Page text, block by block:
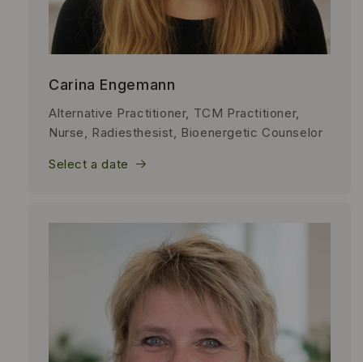
Carina Engemann
Alternative Practitioner, TCM Practitioner,
Nurse, Radiesthesist, Bioenergetic Counselor
Select a date